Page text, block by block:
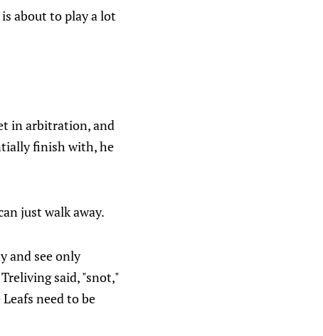
about to play a lot
in arbitration, and
finish with, he
just walk away.
and see only
said, "snot,"
need to be